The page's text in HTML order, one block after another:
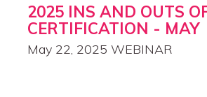
2025 INS AND OUTS
CERTIFICATION - MAY
May 22, 2025 WEBINAR